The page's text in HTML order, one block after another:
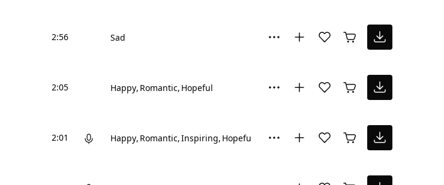
2:56 Sad
2:05 Happy Romantic Hopeful
2:01 Happy Romantic Inspiring Hopeful